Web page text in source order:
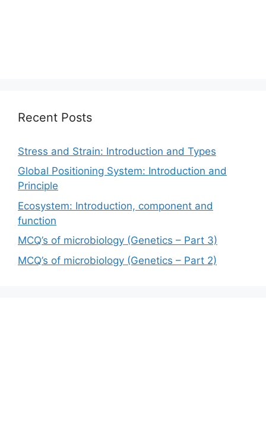
Recent Posts
Stress and Strain: Introduction and Types
Global Positioning System: Introduction and
Principle
Ecosystem: Introduction, component and
function
MCQ’s of microbiology (Genetics – Part 3)
MCQ’s of microbiology (Genetics – Part 2)